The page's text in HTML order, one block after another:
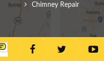
Chimney Repair